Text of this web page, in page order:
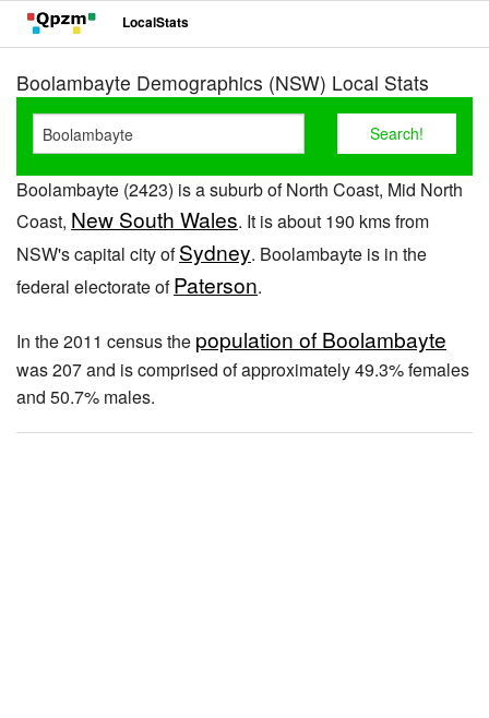
LocalStats
Boolambayte Demographics (NSW) Local Stats
Boolambayte (2423) is a suburb of North Coast, Mid North
Coast, New South Wales. It is about 190 kms from
NSW's capital city ofSydney. Boolambayte is in the
federal electorate ofPaterson.
In the 2011 census the population of Boolambayte
was 207 and is comprised of approximately 49.3% females
and 50.7% males.